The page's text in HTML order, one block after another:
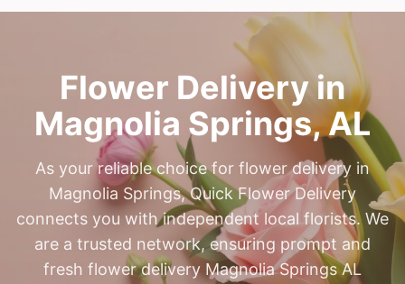
Flower Delivery in
Magnolia Springs,AL
As your reliable choice for flower delivery in
Magnolia Springs, Quick Flower Delivery
connects you with independent local florists. We
are a trusted network, ensuring prompt and
fresh flower delivery Magnolia Springs AL